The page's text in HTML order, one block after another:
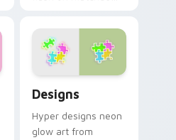
with bright neon
energy.
Designs
Hyper designs neon
glow art from